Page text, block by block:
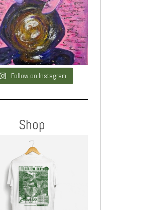
Follow on Instagram
Shop